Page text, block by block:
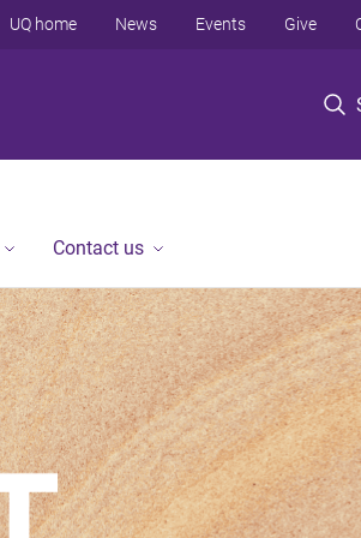
UQ home News Events Give
Contact us